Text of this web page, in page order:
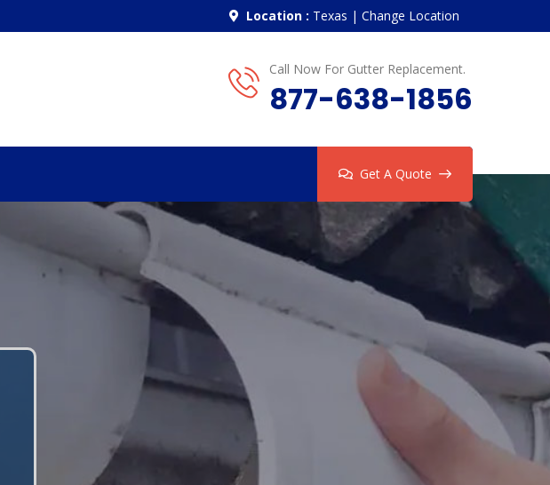
Location : Texas | Change Location
Call Now For Gutter Replacement.
877-638-1856
Get A Quote